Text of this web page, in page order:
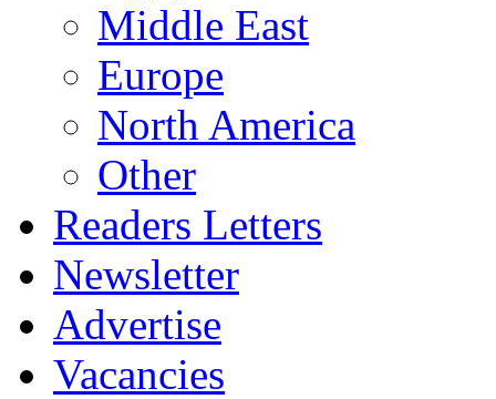
Middle East
Europe
North America
Other
Readers Letters
Newsletter
Advertise
Vacancies